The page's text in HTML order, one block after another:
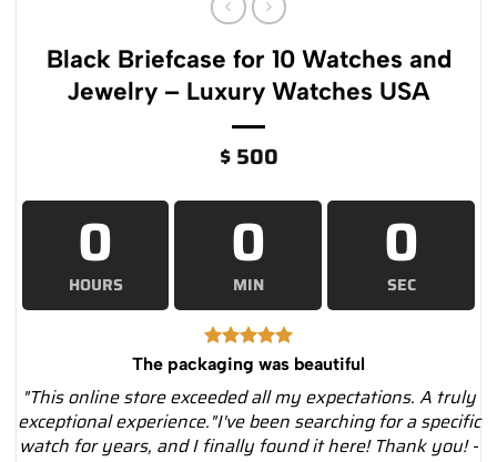
Black Briefcase for 10 Watches and
Jewelry – Luxury Watches USA
$500
0
HOURS
0
MIN
0
SEC
The packaging was beautiful
"This online store exceeded all my expectations. A truly
exceptional experience."I've been searching for a specific
watch for years, and I finally found it here! Thank you! -